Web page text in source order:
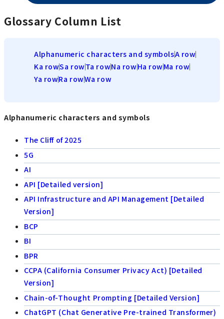
Glossary Column List
Alphanumeric characters and symbolsA row
Ka rowSa rowTa rowNa rowHa rowMa row
Ya rowRa rowWa row
Alphanumeric characters and symbols
The Cliff of 2025
5G
AI
API [Detailed version]
API Infrastructure and API Management [Detailed
Version]
BCP
BI
BPR
CCPA (California Consumer Privacy Act) [Detailed
Version]
Chain-of-Thought Prompting [Detailed Version]
ChatGPT (Chat Generative Pre-trained Transformer)